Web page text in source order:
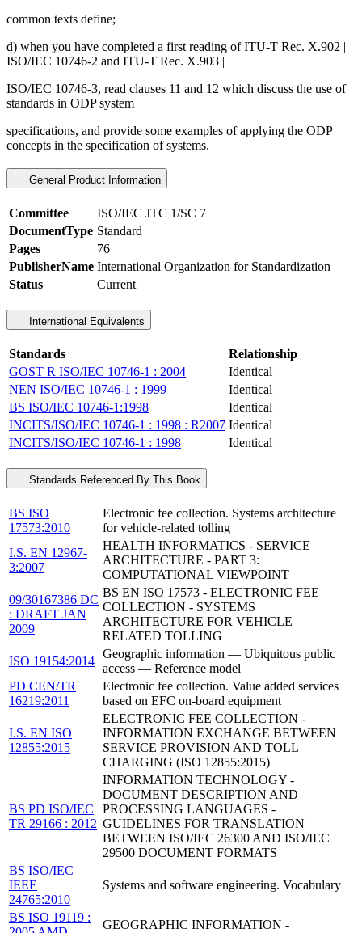
common texts define;
d) when you have completed a first reading of ITU-T Rec. X.902 |
ISO/IEC 10746-2 and ITU-T Rec. X.903 |
ISO/IEC 10746-3, read clauses 11 and 12 which discuss the use of
standards in ODP system
specifications, and provide some examples of applying the ODP
concepts in the specification of systems.
General Product Information
Committee
ISO/IEC JTC 1/SC 7
DocumentType Standard
Pages
76
PublisherName International Organization for Standardization
Status
Current
International Equivalents
Standards
Relationship
GOST R ISO/IEC 10746-1 : 2004
Identical
NEN ISO/IEC 10746-1 : 1999
Identical
BS ISO/IEC 10746-1:1998
Identical
INCITS/ISO/IEC 10746-1 : 1998 : R2007 Identical
INCITS/ISO/IEC 10746-1 : 1998
Identical
Standards Referenced By This Book
BS ISO
17573:2010
Electronic fee collection. Systems architecture
for vehicle-related tolling
I.S. EN 12967-
3:2007
HEALTH INFORMATICS - SERVICE
ARCHITECTURE - PART 3:
COMPUTATIONAL VIEWPOINT
09/30167386 DC
: DRAFT JAN
2009
BS EN ISO 17573 - ELECTRONIC FEE
COLLECTION - SYSTEMS
ARCHITECTURE FOR VEHICLE
RELATED TOLLING
ISO 19154:2014
Geographic information — Ubiquitous public
access — Reference model
PD CEN/TR
16219:2011
Electronic fee collection. Value added services
based on EFC on-board equipment
I.S. EN ISO
12855:2015
ELECTRONIC FEE COLLECTION -
INFORMATION EXCHANGE BETWEEN
SERVICE PROVISION AND TOLL
CHARGING (ISO 12855:2015)
BS PD ISO/IEC
TR 29166 : 2012
INFORMATION TECHNOLOGY -
DOCUMENT DESCRIPTION AND
PROCESSING LANGUAGES -
GUIDELINES FOR TRANSLATION
BETWEEN ISO/IEC 26300 AND ISO/IEC
29500 DOCUMENT FORMATS
BS ISO/IEC
IEEE
24765:2010
Systems and software engineering. Vocabulary
BS ISO 19119 :
GEOGRAPHIC INFORMATION -